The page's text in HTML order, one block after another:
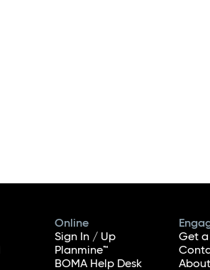
Online
Sign In / Up
Planmine™
BOMA Help Desk
Get